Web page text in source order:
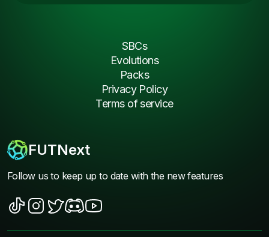
FUTNext
Follow us to keep up to date with the new features
SBCs
Evolutions
Packs
Privacy Policy
Terms of service